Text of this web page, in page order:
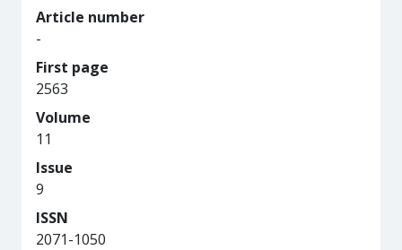
Article number
-
First page
2563
Volume
11
Issue
9
ISSN
2071-1050